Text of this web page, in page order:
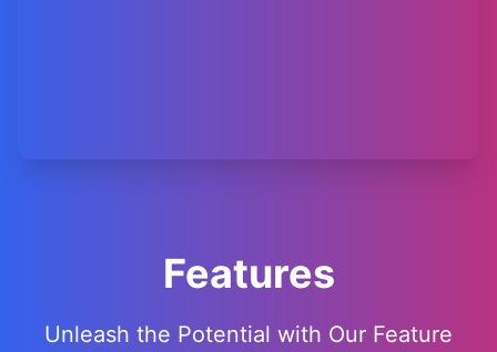
Features
Unleash the Potential with Our Feature